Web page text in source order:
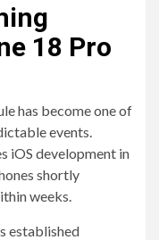
18 Pro
has become one of
events.
iOS development in
shortly
weeks.
established